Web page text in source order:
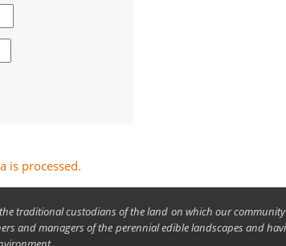
is processed.
traditional custodians of the land on which our
and managers of the perennial edible landscapes and